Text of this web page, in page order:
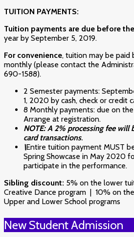
TUITION PAYMENTS:
Tuition payments are due before
year by September 5, 2019.
For convenience, tuition may be paid
monthly (please contact the
690-1588).
2 Semester payments:
1, 2020 by cash, check or credit
8 Monthly payments: due on
Arrange at registration.
NOTE: A 2% processing fee will
card transactions.
\Entire tuition payment MUST
Spring Showcase in May 2020
participate in the performance.
Sibling discount: 5% on the lower
Creative Dance program | 10% on
Upper and Lower School programs
New Student Admission